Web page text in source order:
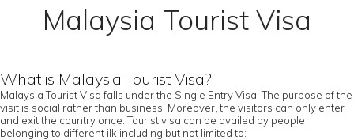
Malaysia Tourist Visa
What is Malaysia Tourist Visa?
Malaysia Tourist Visa falls under the Single Entry Visa. The purpose of the
visit is social rather than business. Moreover, the visitors can only enter
and exit the country once. Tourist visa can be availed by people
belonging to different ilk including but not limited to: